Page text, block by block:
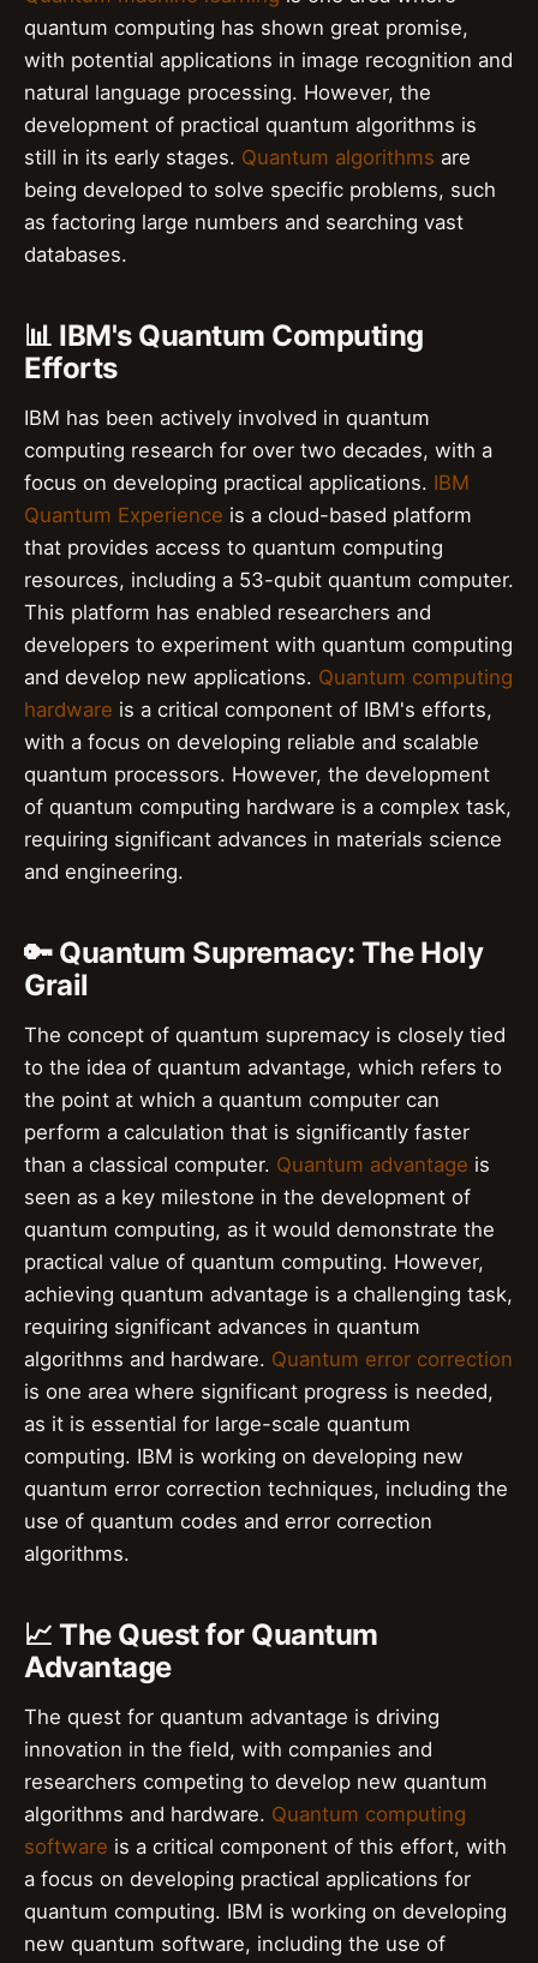
quantum computing has shown great promise,
with potential applications in image recognition and
natural language processing. However, the
development of practical quantum algorithms is
still in its early stages. Quantum algorithms are
being developed to solve specific problems, such
as factoring large numbers and searching vast
databases.
📊 IBM's Quantum Computing
Efforts
IBM has been actively involved in quantum
computing research for over two decades, with a
focus on developing practical applications. IBM
Quantum Experience is a cloud-based platform
that provides access to quantum computing
resources, including a 53-qubit quantum computer.
This platform has enabled researchers and
developers to experiment with quantum computing
and develop new applications. Quantum computing
hardware is a critical component of IBM's efforts,
with a focus on developing reliable and scalable
quantum processors. However, the development
of quantum computing hardware is a complex task,
requiring significant advances in materials science
and engineering.
🔑 Quantum Supremacy: The Holy
Grail
The concept of quantum supremacy is closely tied
to the idea of quantum advantage, which refers to
the point at which a quantum computer can
perform a calculation that is significantly faster
than a classical computer. Quantum advantage is
seen as a key milestone in the development of
quantum computing, as it would demonstrate the
practical value of quantum computing. However,
achieving quantum advantage is a challenging task,
requiring significant advances in quantum
algorithms and hardware. Quantum error correction
is one area where significant progress is needed,
as it is essential for large-scale quantum
computing. IBM is working on developing new
quantum error correction techniques, including the
use of quantum codes and error correction
algorithms.
📈 The Quest for Quantum
Advantage
The quest for quantum advantage is driving
innovation in the field, with companies and
researchers competing to develop new quantum
algorithms and hardware. Quantum computing
software is a critical component of this effort, with
a focus on developing practical applications for
quantum computing. IBM is working on developing
new quantum software, including the use of